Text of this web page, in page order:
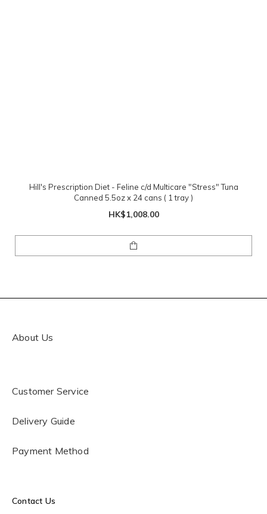
Hill's Prescription Diet - Feline c/d Multicare "Stress" Tuna
Canned 5.5oz x 24 cans ( 1 tray )
HK$1,008.00
About Us
Customer Service
Delivery Guide
Payment Method
Contact Us